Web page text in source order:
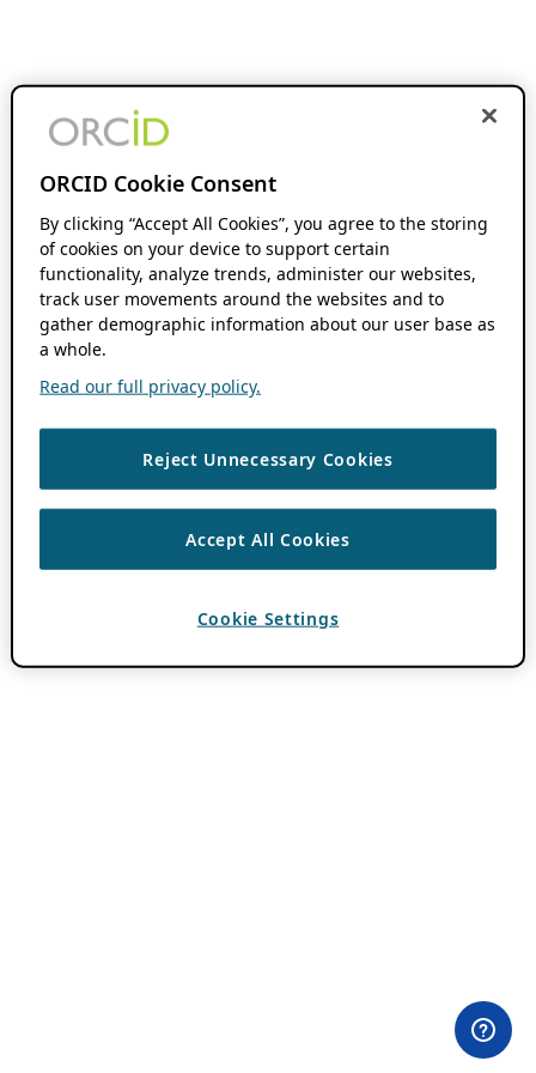
ORCID Cookie Consent
By clicking “Accept All Cookies”, you agree to the storing
of cookies on your device to support certain
functionality, analyze trends, administer our websites,
track user movements around the websites and to
gather demographic information about our user base as
a whole.
Read our full privacy policy.
Reject Unnecessary Cookies
Accept All Cookies
Cookie Settings